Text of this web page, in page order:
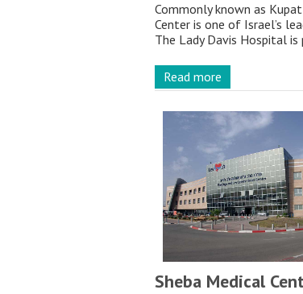
Commonly known as
Center is one of Israel’s
The Lady Davis Hospital
Read more
Sheba Medical